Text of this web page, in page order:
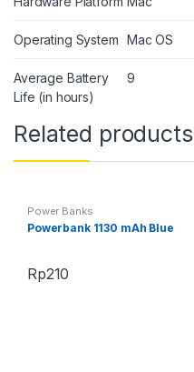
Operating System Mac OS
Average Battery
Life (in hours)
9
Related products
Power Banks
Powerbank 1130 mAh Blue
Rp210